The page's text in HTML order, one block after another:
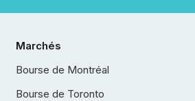
Marchés
Bourse de Montréal
Bourse de Toronto